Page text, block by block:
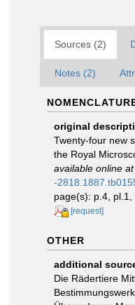
Sources (2)
Notes (2)
original
Twenty-four new
the Royal
available online at
-
page(s): p.4, pl.1,
[request]
OTHER
additional
Die Rädertiere